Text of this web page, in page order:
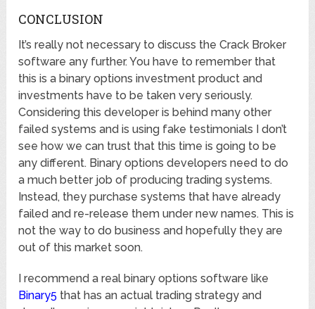
CONCLUSION
It’s really not necessary to discuss the Crack Broker
software any further. You have to remember that
this is a binary options investment product and
investments have to be taken very seriously.
Considering this developer is behind many other
failed systems and is using fake testimonials I don’t
see how we can trust that this time is going to be
any different. Binary options developers need to do
a much better job of producing trading systems.
Instead, they purchase systems that have already
failed and re-release them under new names. This is
not the way to do business and hopefully they are
out of this market soon.
I recommend a real binary options software like
Binary5 that has an actual trading strategy and